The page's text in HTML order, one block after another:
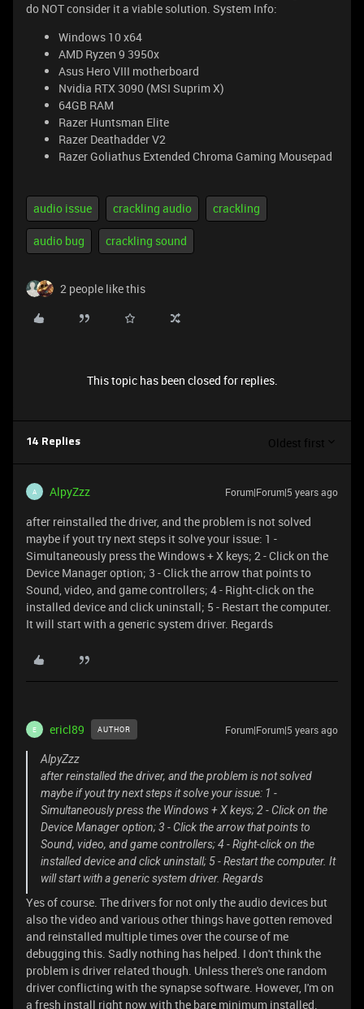
do NOT consider it a viable solution. System Info:
Windows 10 x64
AMD Ryzen 9 3950x
Asus Hero VIII motherboard
Nvidia RTX 3090 (MSI Suprim X)
64GB RAM
Razer Huntsman Elite
Razer Deathadder V2
Razer Goliathus Extended Chroma Gaming Mousepad
audio issue crackling audio crackling
audio bug crackling sound
2 people like this
This topic has been closed for replies.
14 Replies Oldest first
A AlpyZzz Forum|Forum|5 years ago
after reinstalled the driver, and the problem is not solved
maybe if yout try next steps it solve your issue: 1 -
Simultaneously press the Windows + X keys; 2 - Click on the
Device Manager option; 3 - Click the arrow that points to
Sound, video, and game controllers; 4 - Right-click on the
installed device and click uninstall; 5 - Restart the computer.
It will start with a generic system driver. Regards
E ericl89 AUTHOR Forum|Forum|5 years ago
AlpyZzz
after reinstalled the driver, and the problem is not solved
maybe if yout try next steps it solve your issue: 1 -
Simultaneously press the Windows + X keys; 2 - Click on the
Device Manager option; 3 - Click the arrow that points to
Sound, video, and game controllers; 4 - Right-click on the
installed device and click uninstall; 5 - Restart the computer. It
will start with a generic system driver. Regards
Yes of course. The drivers for not only the audio devices but
also the video and various other things have gotten removed
and reinstalled multiple times over the course of me
debugging this. Sadly nothing has helped. I don't think the
problem is driver related though. Unless there's one random
driver conflicting with the synapse software. However, I'm on
a fresh install right now with the bare minimum installed.